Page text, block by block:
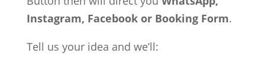
Instagram, Facebook or Booking Form.
Tell us your idea and we’ll: